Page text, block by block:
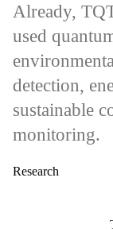
Already,
used
detection,
sustainable
monitoring.
Research